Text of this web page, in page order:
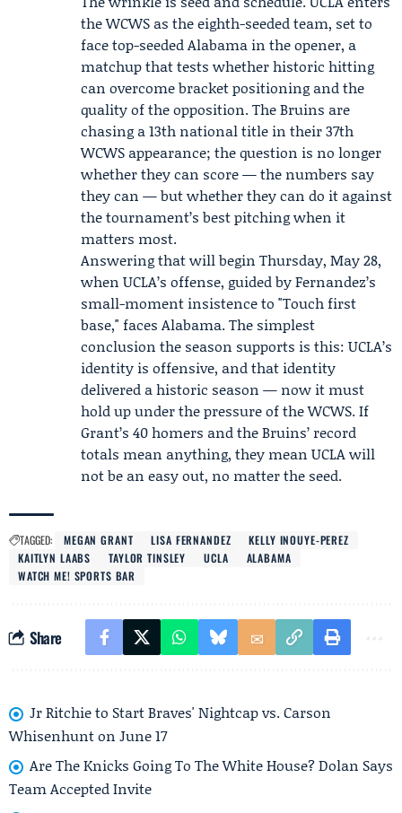
the WCWS as the eighth-seeded team, set to
face top-seeded Alabama in the opener, a
matchup that tests whether historic hitting
can overcome bracket positioning and the
quality of the opposition. The Bruins are
chasing a 13th national title in their 37th
WCWS appearance; the question is no longer
whether they can score — the numbers say
they can — but whether they can do it against
the tournament’s best pitching when it
matters most.
Answering that will begin Thursday, May 28,
when UCLA’s offense, guided by Fernandez’s
small-moment insistence to "Touch first
base," faces Alabama. The simplest
conclusion the season supports is this: UCLA’s
identity is offensive, and that identity
delivered a historic season — now it must
hold up under the pressure of the WCWS. If
Grant’s 40 homers and the Bruins’ record
totals mean anything, they mean UCLA will
not be an easy out, no matter the seed.
TAGGED: MEGAN GRANT LISA FERNANDEZ
KELLY INOUYE-PEREZ
KAITLYN LAABS
TAYLOR TINSLEY UCLA
ALABAMA
WATCH ME! SPORTS BAR
Share
Jr Ritchie to Start Braves' Nightcap vs. Carson
Whisenhunt on June 17
Are The Knicks Going To The White House? Dolan Says
Team Accepted Invite